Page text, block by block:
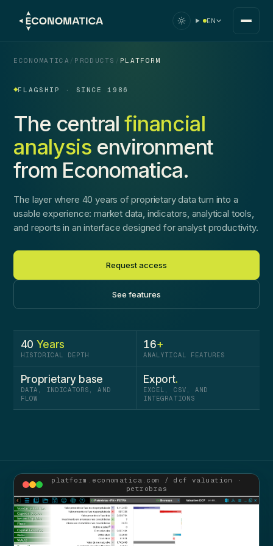
EN
ECONOMATICA / PRODUCTS / PLATFORM
FLAGSHIP · SINCE 1986
The central financial
analysis environment
from Economatica.
The layer where 40 years of proprietary data turn into a
usable experience: market data, indicators, analytical tools,
and reports in an interface designed for analyst productivity.
Request access
See features
40 Years
HISTORICAL DEPTH
16+
ANALYTICAL FEATURES
Proprietary­ base
DATA, INDICATORS, AND
FLOW
Export.
EXCEL, CSV, AND
INTEGRATIONS
platform.economatica.com / dcf valuation ·
petrobras